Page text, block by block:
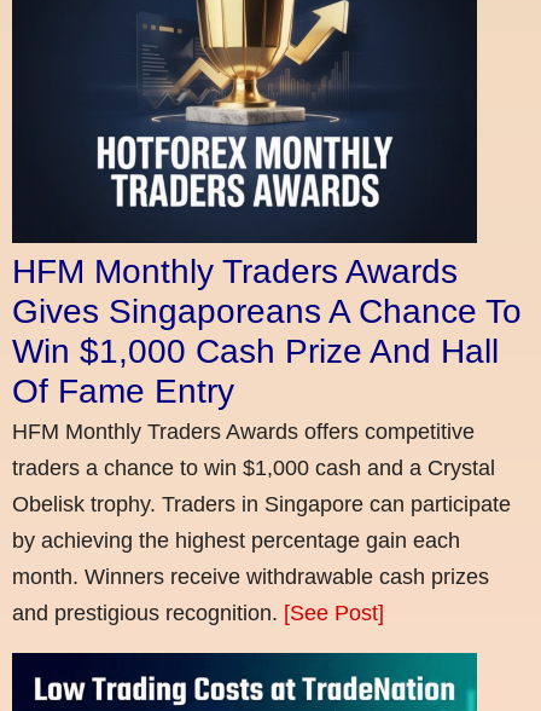
HFM Monthly Traders Awards
Gives Singaporeans A Chance To
Win $1,000 Cash Prize And Hall
Of Fame Entry
HFM Monthly Traders Awards offers competitive
traders a chance to win $1,000 cash and a Crystal
Obelisk trophy. Traders in Singapore can participate
by achieving the highest percentage gain each
month. Winners receive withdrawable cash prizes
and prestigious recognition. [See Post]